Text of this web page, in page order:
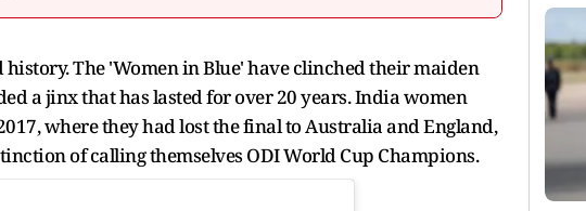
The 'Women in Blue' have clinched their maiden
a jinx that has lasted for over 20 years. India women
where they had lost the final to Australia and England,
of calling themselves ODI World Cup Champions.